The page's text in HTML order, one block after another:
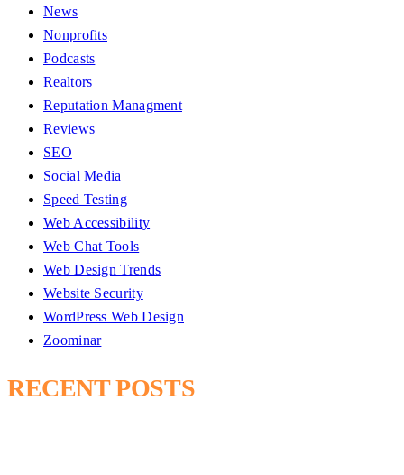
News
Nonprofits
Podcasts
Realtors
Reputation Managment
Reviews
SEO
Social Media
Speed Testing
Web Accessibility
Web Chat Tools
Web Design Trends
Website Security
WordPress Web Design
Zoominar
RECENT POSTS